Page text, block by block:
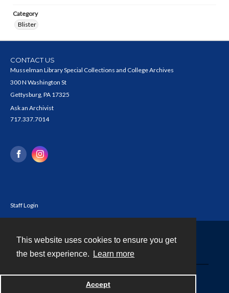
This website uses cookies to ensure you get
the best experience.
Learn more
Accept
Category
Blister
CONTACT US
Musselman Library Special Collections and College Archives
300 N Washington St
Gettysburg, PA 17325
Ask an Archivist
717.337.7014
Staff Login
Powered by